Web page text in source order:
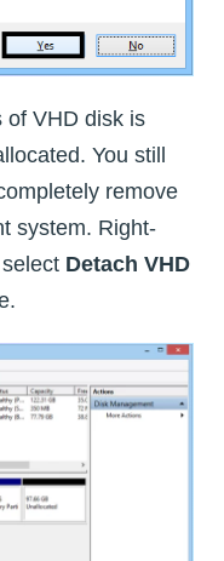
of VHD disk is
You still
remove
system. Right-
Detach VHD